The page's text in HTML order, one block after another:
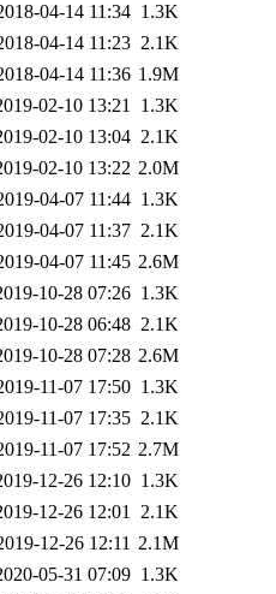
04-14 11:34 1.3K
04-14 11:23 2.1K
04-14 11:36 1.9M
02-10 13:21 1.3K
02-10 13:04 2.1K
02-10 13:22 2.0M
04-07 11:44 1.3K
04-07 11:37 2.1K
04-07 11:45 2.6M
10-28 07:26 1.3K
10-28 06:48 2.1K
10-28 07:28 2.6M
11-07 17:50 1.3K
11-07 17:35 2.1K
11-07 17:52 2.7M
12-26 12:10 1.3K
12-26 12:01 2.1K
12-26 12:11 2.1M
05-31 07:09 1.3K